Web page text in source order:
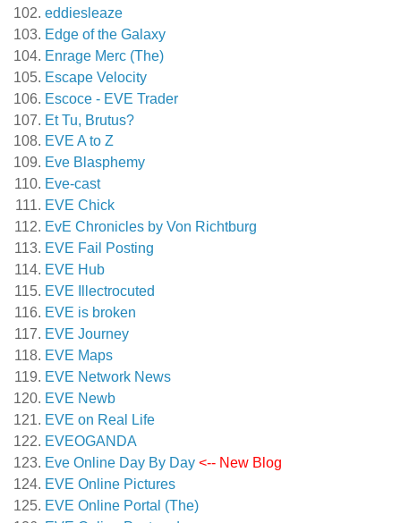
eddiesleaze
Edge of the Galaxy
Enrage Merc (The)
Escape Velocity
Escoce - EVE Trader
Et Tu, Brutus?
EVE A to Z
Eve Blasphemy
Eve-cast
EVE Chick
EvE Chronicles by Von Richtburg
EVE Fail Posting
EVE Hub
EVE Illectrocuted
EVE is broken
EVE Journey
EVE Maps
EVE Network News
EVE Newb
EVE on Real Life
EVEOGANDA
Eve Online Day By Day <-- New Blog
EVE Online Pictures
EVE Online Portal (The)